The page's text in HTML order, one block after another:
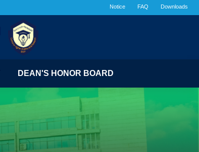
Notice FAQ Downloads
DEAN'S HONOR BOARD